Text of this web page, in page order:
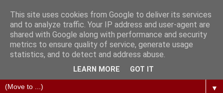
The Science of Fiction
Gareth D Jones: Unofficially the second most widely
▼
This site uses cookies from Google to deliver its services
and to analyze traffic. Your IP address and user-agent are
shared with Google along with performance and security
metrics to ensure quality of service, generate usage
statistics, and to detect and address abuse.
LEARN MORE GOT IT